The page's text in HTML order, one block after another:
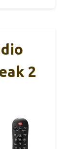
2